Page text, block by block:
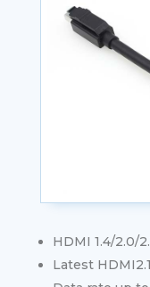
HDMI 1.4/2.0/
Latest